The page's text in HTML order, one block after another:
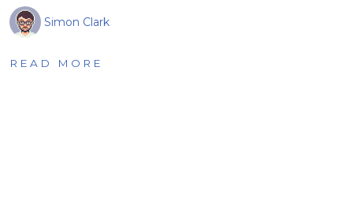
Simon Clark
READ MORE